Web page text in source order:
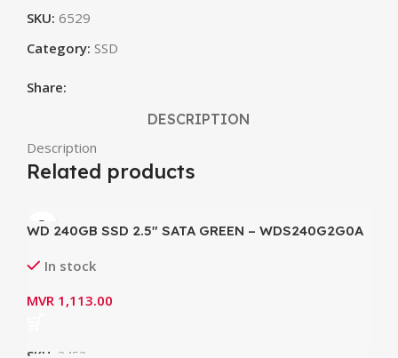
SKU: 6529
Category: SSD
Share:
DESCRIPTION
Description
Related products
WD 240GB SSD 2.5″ SATA GREEN – WDS240G2G0A
In stock
MVR 1,113.00